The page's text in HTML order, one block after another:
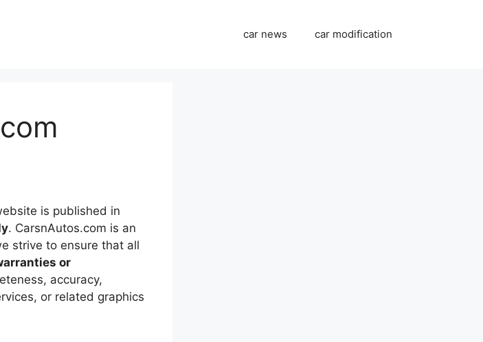
car news car modification
is published in
. CarsnAutos.com is an
strive to ensure that all
or
accuracy,
or related graphics